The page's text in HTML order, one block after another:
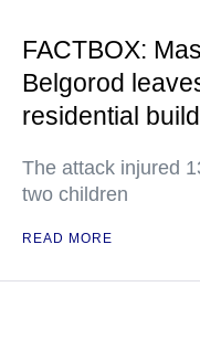
FACTBOX:
Belgorod
residential
The attack injured
two children
READ MORE